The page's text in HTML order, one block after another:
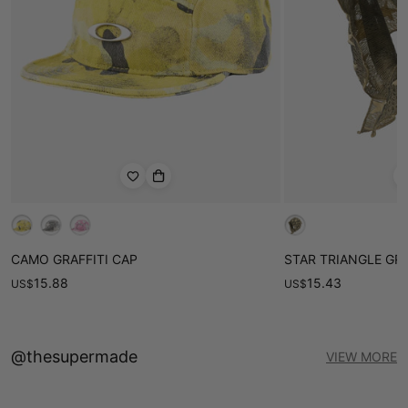
• Versatile style suitable for casual outings or everyday wear
Product ID：SP250516UNVE
CAMO GRAFFITI CAP
US$15.88
STAR TRIANGLE
US$15.43
@thesupermade VIEW MORE